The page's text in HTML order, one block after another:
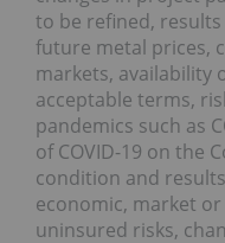
to be refined,
future metal prices,
markets, availability
acceptable terms,
pandemics such as
of COVID-19 on the
condition and
economic, market
uninsured risks,